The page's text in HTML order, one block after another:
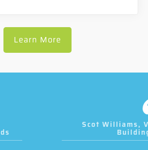
Learn More
VP and CFO, Villara
Building Systems